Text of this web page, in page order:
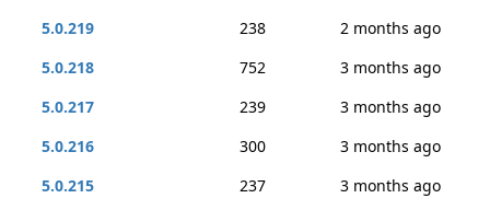
5.0.219
238
2 months ago
5.0.218
752
3 months ago
5.0.217
239
3 months ago
5.0.216
300
3 months ago
5.0.215
237 3 months ago